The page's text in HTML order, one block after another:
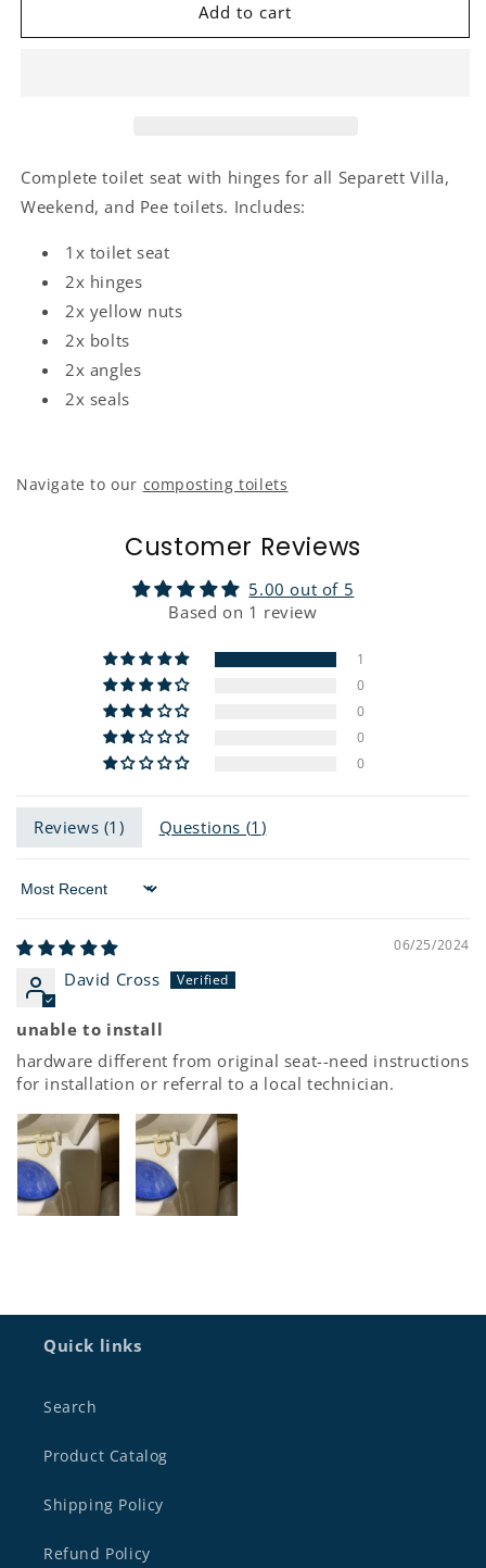
Add to cart
Complete toilet seat with hinges for all Separett Villa,
Weekend, and Pee toilets. Includes:
1x toilet seat
2x hinges
2x yellow nuts
2x bolts
2x angles
2x seals
Navigate to our composting toilets
Customer Reviews
5.00 out of 5
Based on 1 review
1
0
0
0
0
Reviews (1) Questions (1 )
Sort by
06/25/2024
David Cross
unable to install
hardware different from original seat--need instructions
for installation or referral to a local technician.
Quick links
Search
Product Catalog
Shipping Policy
Refund Policy